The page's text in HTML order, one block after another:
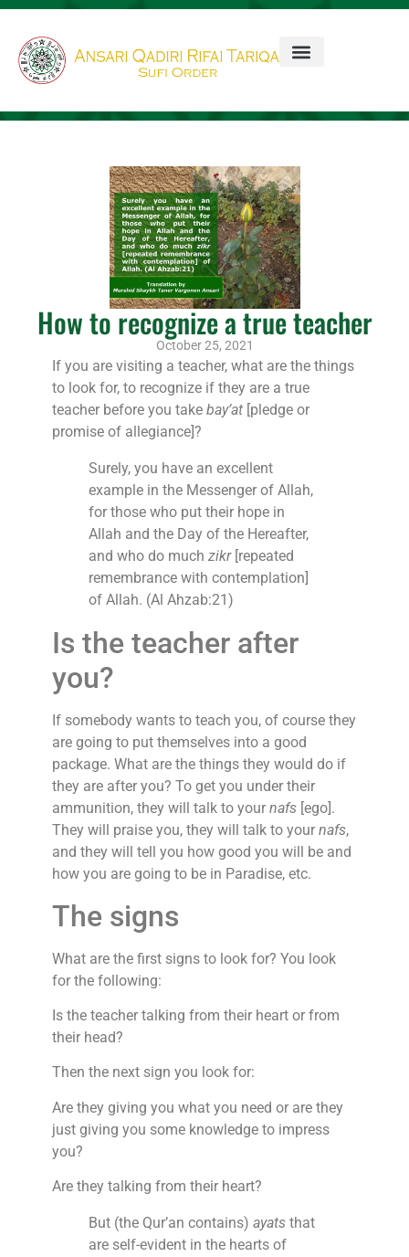
How to recognize a true teacher
October 25, 2021
If you are visiting a teacher, what are the things
to look for, to recognize if they are a true
teacher before you take bay’at[pledge or
promise of allegiance]?
Surely, you have an excellent
example in the Messenger of Allah,
for those who put their hope in
Allah and the Day of the Hereafter,
and who do much zikr[repeated
remembrance with contemplation]
of Allah. (Al Ahzab:21)
Is the teacher after
you?
If somebody wants to teach you, of course they
are going to put themselves into a good
package. What are the things they would do if
they are after you? To get you under their
ammunition, they will talk to your nafs[ego].
They will praise you, they will talk to your nafs,
and they will tell you how good you will be and
how you are going to be in Paradise, etc.
The signs
What are the first signs to look for? You look
for the following:
Is the teacher talking from their heart or from
their head?
Then the next sign you look for:
Are they giving you what you need or are they
just giving you some knowledge to impress
you?
Are they talking from their heart?
But (the Qur’an contains) ayatsthat
are self-evident in the hearts of